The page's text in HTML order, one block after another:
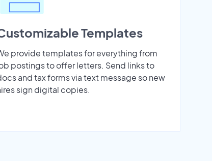
Templates
provide templates for everything from
postings to offer letters. Send links to
and tax forms via text message so new
sign digital copies.